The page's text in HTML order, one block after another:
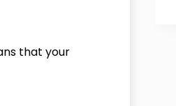
that your